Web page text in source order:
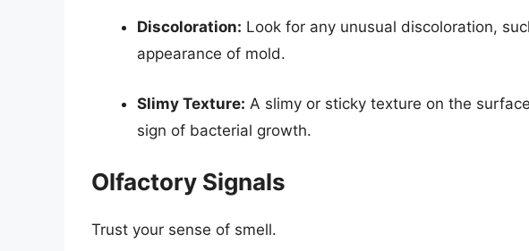
Discoloration: Look for any unusual discoloration,
appearance of mold.
Slimy Texture: A slimy or sticky texture on the
sign of bacterial growth.
Olfactory Signals
Trust your sense of smell.